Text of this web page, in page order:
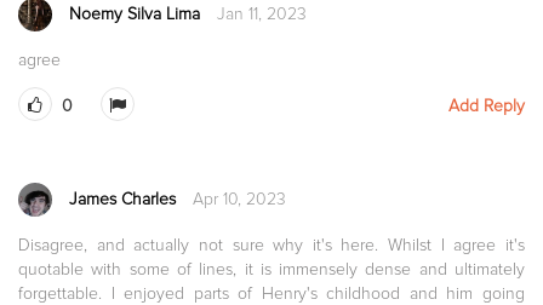
Noemy Silva Lima Jan 11, 2023
agree
0 Add Reply
James Charles Apr 10, 2023
Disagree, and actually not sure why it's here. Whilst I agree it's
quotable with some of lines, it is immensely dense and ultimately
forgettable. I enjoyed parts of Henry's childhood and him going